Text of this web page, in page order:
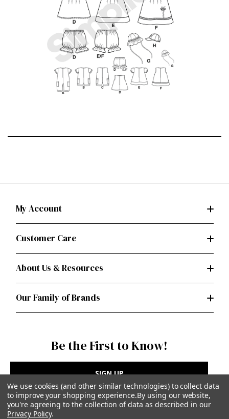
My Account
Customer Care
About Us & Resources
Our Family of Brands
Be the First to Know!
SIGN UP
We use cookies (and other similar technologies) to collect data
to improve your shopping experience.By using our website,
you're agreeing to the collection of data as described in our
Privacy Policy.